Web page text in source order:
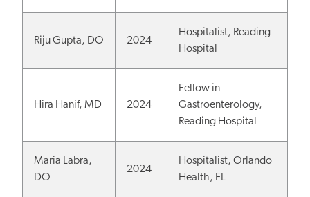
Riju Gupta, DO 2024
Hospitalist, Reading
Hospital
Hira Hanif, MD 2024
Fellow in
Gastroenterology,
Reading Hospital
Maria Labra,
DO
2024
Hospitalist, Orlando
Health, FL